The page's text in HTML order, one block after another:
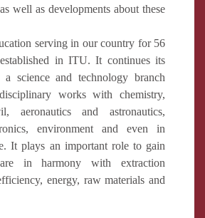
well as developments about these
serving in our country for 56
in ITU. It continues its
a science and technology branch
works with chemistry,
aeronautics and astronautics,
environment and even in
It plays an important role to gain
in harmony with extraction
energy, raw materials and